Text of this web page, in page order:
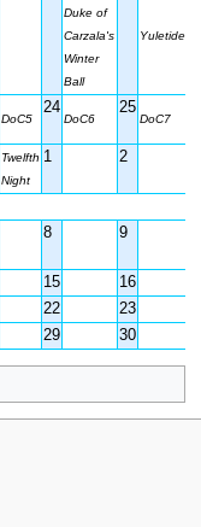
Duke of
Carzala's
Winter
Ball
Yuletide
DoC5
24
DoC6
25
DoC7
Twelfth
Night
1 2
8 9
15
16
22
23
29 30